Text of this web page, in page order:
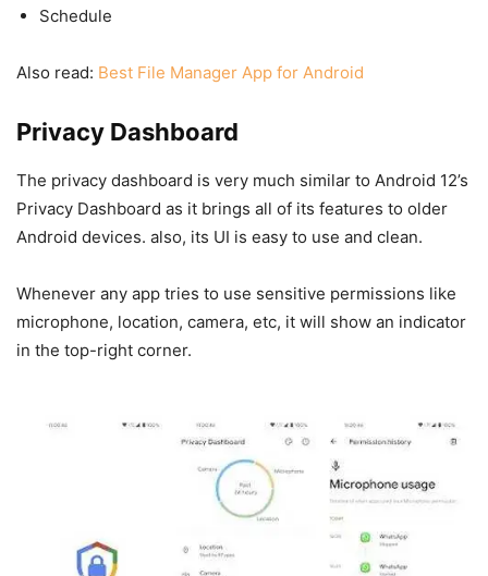
Schedule
Also read: Best File Manager App for Android
Privacy Dashboard
The privacy dashboard is very much similar to Android 12’s
Privacy Dashboard as it brings all of its features to older
Android devices. also, its UI is easy to use and clean.
Whenever any app tries to use sensitive permissions like
microphone, location, camera, etc, it will show an indicator
in the top-right corner.